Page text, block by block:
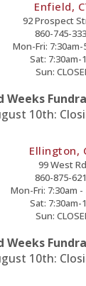
Enfield,
92 Prospect
860-745-
Mon-Fri: 7:30am-
Sat: 7:30am-
Sun:
Weeks
10th:
Ellington,
99 West
860-875-
Mon-Fri: 7:30am -
Sat: 7:30am-
Sun:
Weeks
10th: